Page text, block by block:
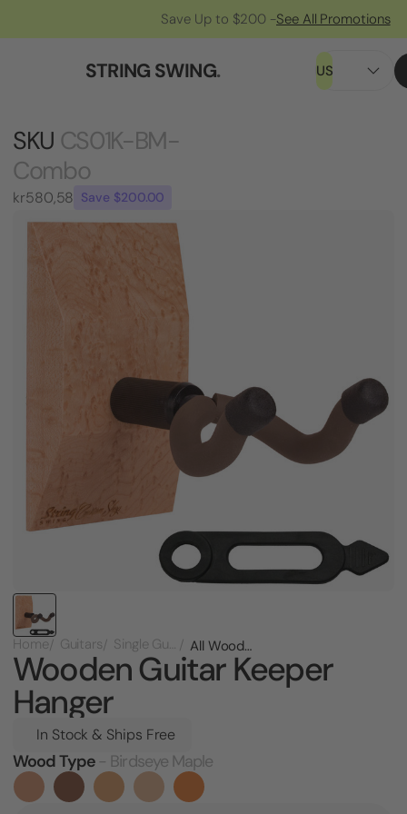
Save Up to $200 -See All Promotions
STRING SWING. US
SKU CS01K-BM-
Combo
kr580,58 Save $200.00
Home Guitars Single Guitar Racks All Wooden Guitar Keeper Hanger
Wooden Guitar Keeper
Hanger
In Stock & Ships Free
Wood Type - Birdseye Maple
Current
Stock: